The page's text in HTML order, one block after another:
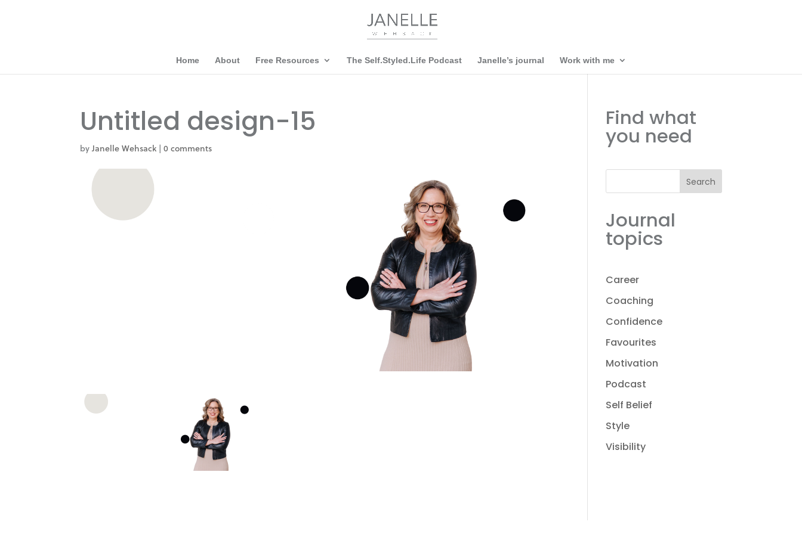
Home About Free Resources The Self.Styled.Life Podcast Janelle’s journal Work with me
Untitled design-15
byJanelle Wehsack |0 comments
Find what
you need
Search
Journal
topics
Career
Coaching
Confidence
Favourites
Motivation
Podcast
Self Belief
Style
Visibility